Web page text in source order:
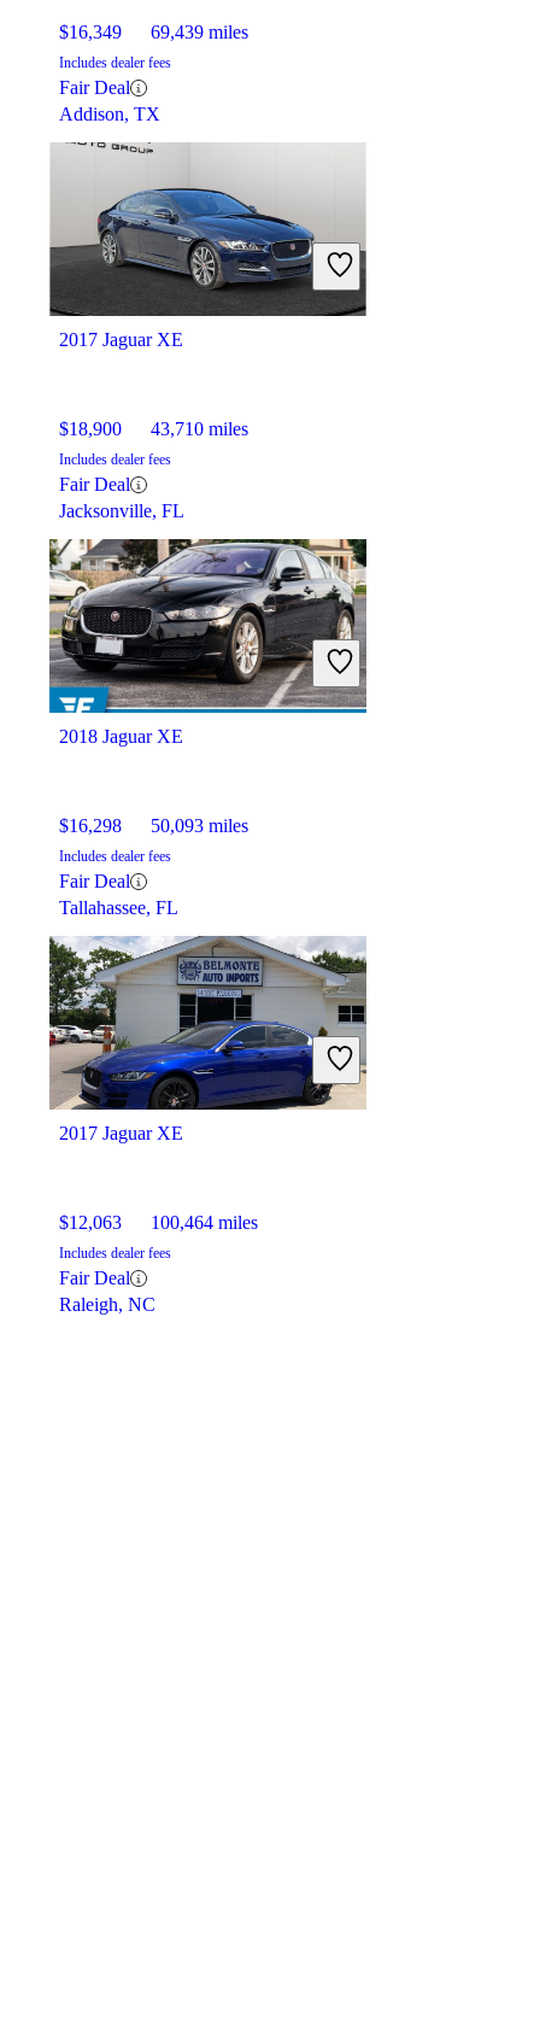
$16,349 69,439 miles
Includes dealer fees
Fair Deal
Addison, TX
2017 Jaguar XE
$18,900 43,710 miles
Includes dealer fees
Fair Deal
Jacksonville, FL
2018 Jaguar XE
$16,298 50,093 miles
Includes dealer fees
Fair Deal
Tallahassee, FL
2017 Jaguar XE
$12,063 100,464 miles
Includes dealer fees
Fair Deal
Raleigh, NC